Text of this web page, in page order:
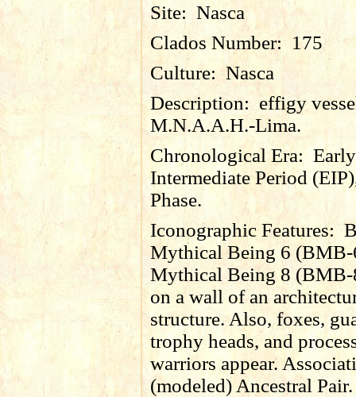
Site: Nasca
Clados Number: 175
Culture: Nasca
Description: effigy
M.N.A.A.H.-Lima.
Chronological Era: Early
Intermediate Period
Phase.
Iconographic Features:
Mythical Being 6
Mythical Being 8 (BMB-
on a wall of an
structure. Also, foxes,
trophy heads, and
warriors appear.
(modeled) Ancestral Pair.